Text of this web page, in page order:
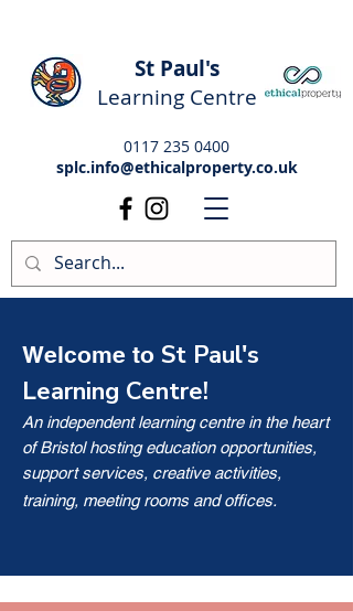
St Paul's
Learning Centre
0117 235 0400
splc.info@ethicalproperty.co.uk
Welcome to St Paul's
Learning Centre!
An independent learning centre in the heart
of Bristol hosting education opportunities,
support services, creative activities,
training, meeting rooms and offices.